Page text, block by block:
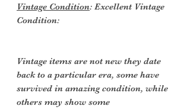
Vintage Condition: Excellent Vintage
Condition:
Vintage items are not new they date
back to a particular era, some have
survived in amazing condition, while
others may show some